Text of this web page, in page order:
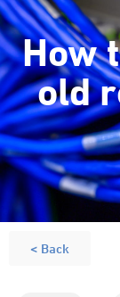
How
old
< Back